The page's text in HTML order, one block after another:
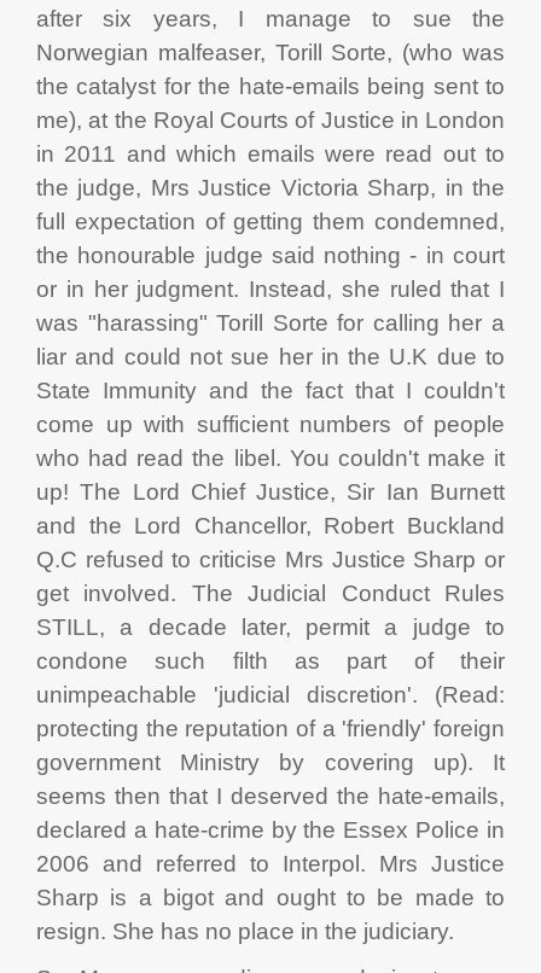
after six years, I manage to sue the
Norwegian malfeaser, Torill Sorte, (who was
the catalyst for the hate-emails being sent to
me), at the Royal Courts of Justice in London
in 2011 and which emails were read out to
the judge, Mrs Justice Victoria Sharp, in the
full expectation of getting them condemned,
the honourable judge said nothing - in court
or in her judgment. Instead, she ruled that I
was "harassing" Torill Sorte for calling her a
liar and could not sue her in the U.K due to
State Immunity and the fact that I couldn't
come up with sufficient numbers of people
who had read the libel. You couldn't make it
up! The Lord Chief Justice, Sir Ian Burnett
and the Lord Chancellor, Robert Buckland
Q.C refused to criticise Mrs Justice Sharp or
get involved. The Judicial Conduct Rules
STILL, a decade later, permit a judge to
condone such filth as part of their
unimpeachable 'judicial discretion'. (Read:
protecting the reputation of a 'friendly' foreign
government Ministry by covering up). It
seems then that I deserved the hate-emails,
declared a hate-crime by the Essex Police in
2006 and referred to Interpol. Mrs Justice
Sharp is a bigot and ought to be made to
resign. She has no place in the judiciary.